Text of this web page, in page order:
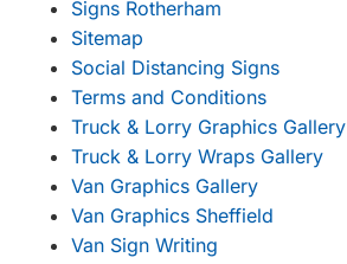
Signs Rotherham
Sitemap
Social Distancing Signs
Terms and Conditions
Truck & Lorry Graphics Gallery
Truck & Lorry Wraps Gallery
Van Graphics Gallery
Van Graphics Sheffield
Van Sign Writing